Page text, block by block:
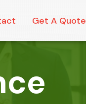
Get A Quote